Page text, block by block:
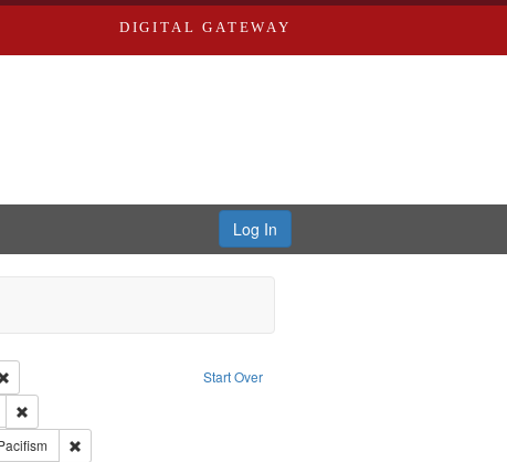
DIGITAL GATEWAY
Log In
Start Over
Paradigm Productions
Remove constraint Type: Work
United States
Remove constraint Subject: Civilian Public Service
Subject: World War, 1939-1945--Moral and ethical aspects
Remove constraint Subject: Pacifism